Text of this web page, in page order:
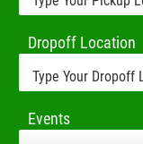
Dropoff Location
Events